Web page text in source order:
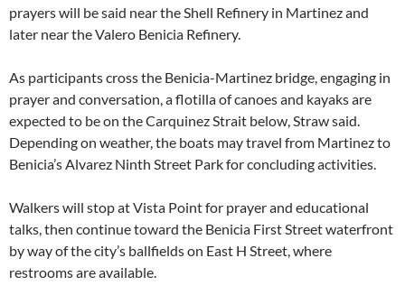
prayers will be said near the Shell Refinery in Martinez and
later near the Valero Benicia Refinery.
As participants cross the Benicia-Martinez bridge, engaging in
prayer and conversation, a flotilla of canoes and kayaks are
expected to be on the Carquinez Strait below, Straw said.
Depending on weather, the boats may travel from Martinez to
Benicia’s Alvarez Ninth Street Park for concluding activities.
Walkers will stop at Vista Point for prayer and educational
talks, then continue toward the Benicia First Street waterfront
by way of the city’s ballfields on East H Street, where
restrooms are available.